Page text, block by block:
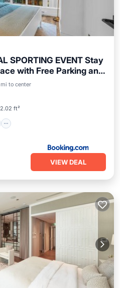
SPORTING EVENT Stay
with Free Parking and
to center
ft²
VIEW DEAL